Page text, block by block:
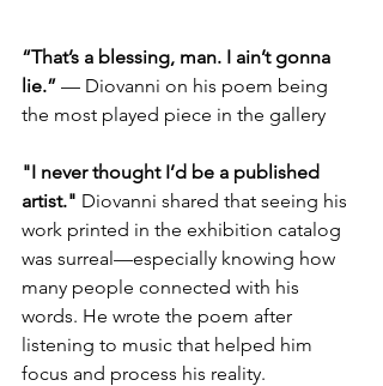
“That’s a blessing, man. I ain’t gonna
lie.” — Diovanni on his poem being
the most played piece in the gallery
"I never thought I’d be a published
artist." Diovanni shared that seeing his
work printed in the exhibition catalog
was surreal—especially knowing how
many people connected with his
words. He wrote the poem after
listening to music that helped him
focus and process his reality.